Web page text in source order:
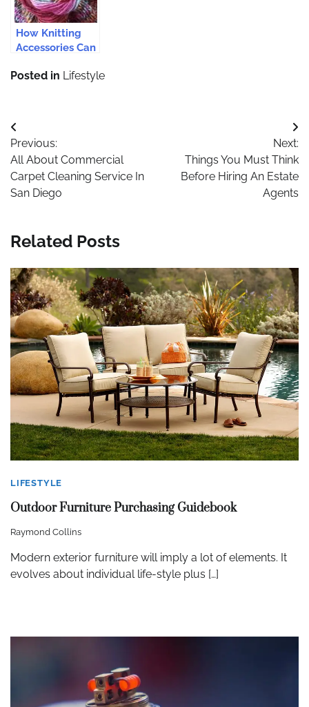
How Knitting
Accessories Can
From Online
Posted in Lifestyle
Post
navigation
Previous:
All About Commercial
Carpet Cleaning Service In
San Diego
Next:
Things You Must Think
Before Hiring An Estate
Agents
Related Posts
LIFESTYLE
Outdoor Furniture Purchasing Guidebook
Raymond Collins
Modern exterior furniture will imply a lot of elements. It
evolves about individual life-style plus […]